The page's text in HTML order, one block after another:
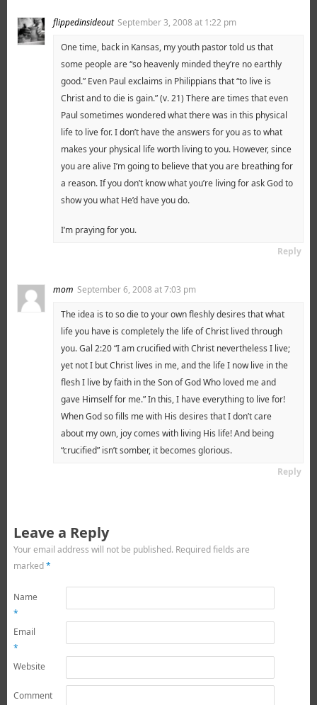
flippedinsideout September 3, 2008 at 1:22 pm
One time, back in Kansas, my youth pastor told us that
some people are “so heavenly minded they’re no earthly
good.” Even Paul exclaims in Philippians that “to live is
Christ and to die is gain.” (v. 21) There are times that even
Paul sometimes wondered what there was in this physical
life to live for. I don’t have the answers for you as to what
makes your physical life worth living to you. However, since
you are alive I’m going to believe that you are breathing for
a reason. If you don’t know what you’re living for ask God to
show you what He’d have you do.
I’m praying for you.
Reply
mom September 6, 2008 at 7:03 pm
The idea is to so die to your own fleshly desires that what
life you have is completely the life of Christ lived through
you. Gal 2:20 “I am crucified with Christ nevertheless I live;
yet not I but Christ lives in me, and the life I now live in the
flesh I live by faith in the Son of God Who loved me and
gave Himself for me.” In this, I have everything to live for!
When God so fills me with His desires that I don’t care
about my own, joy comes with living His life! And being
“crucified” isn’t somber, it becomes glorious.
Reply
Leave a Reply
Your email address will not be published. Required fields are
marked*
Name
*
Email
*
Website
Comment